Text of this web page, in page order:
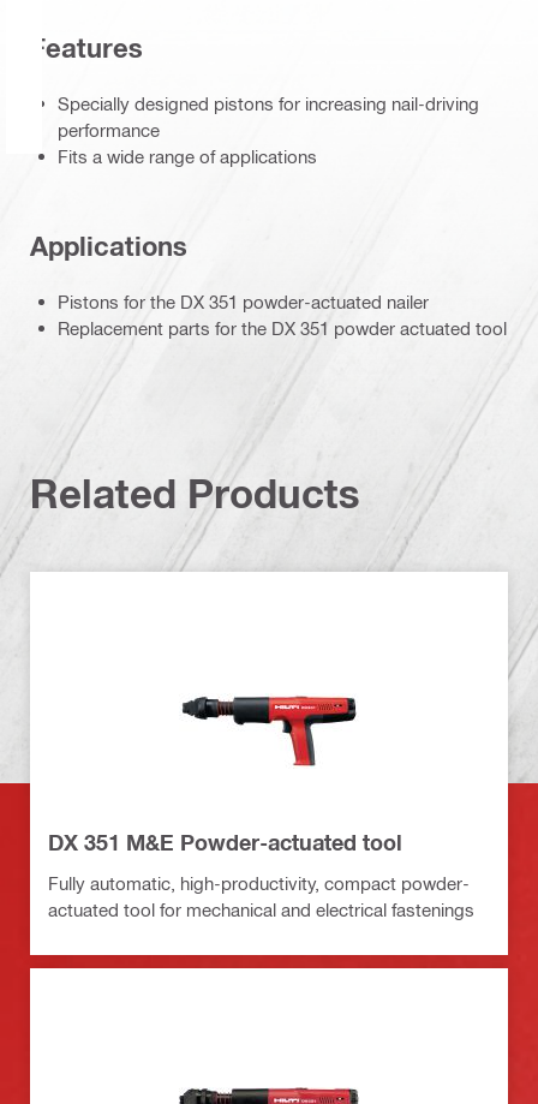
Features
Specially designed pistons for increasing nail-driving
performance
Fits a wide range of applications
Applications
Pistons for the DX 351 powder-actuated nailer
Replacement parts for the DX 351 powder actuated tool
Related Products
DX 351 M&E Powder-actuated tool
Fully automatic, high-productivity, compact powder-
actuated tool for mechanical and electrical fastenings